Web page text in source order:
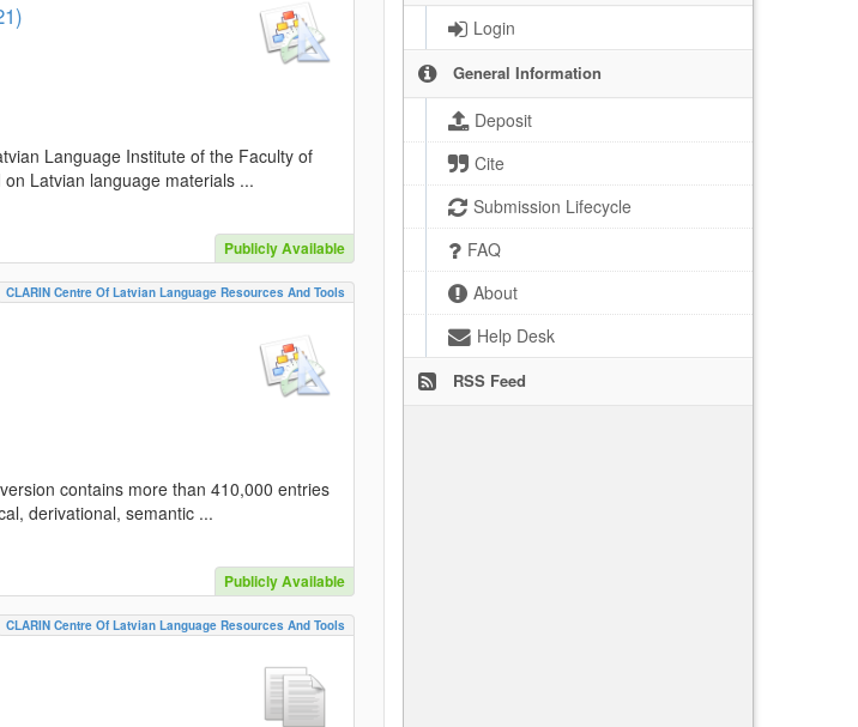
Login
General Information
Deposit
Cite
Submission Lifecycle
FAQ
About
Help Desk
RSS Feed
Language Institute of the Faculty of
Latvian language materials ...
Publicly Available
CLARIN Centre Of Latvian Language Resources And Tools
contains more than 410,000 entries
derivational, semantic ...
Publicly Available
CLARIN Centre Of Latvian Language Resources And Tools